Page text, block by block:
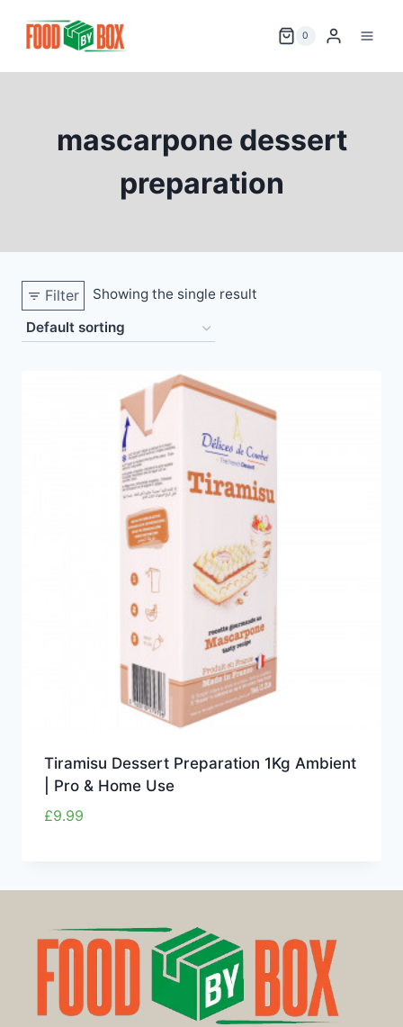
0
mascarpone dessert
preparation
Filter Showing the single result
Tiramisu Dessert Preparation 1Kg Ambient
| Pro & Home Use
£9.99